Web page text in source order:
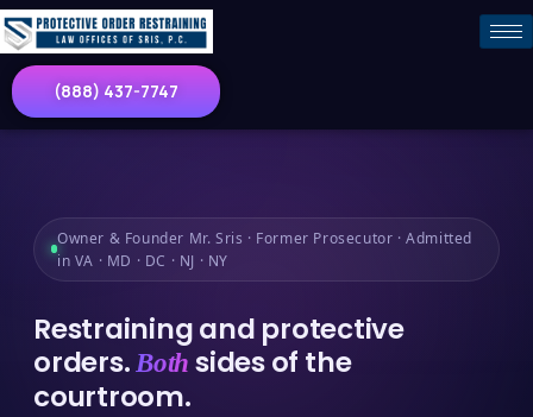
(888) 437-7747
Owner & Founder Mr. Sris · Former Prosecutor · Admitted
in VA · MD · DC · NJ · NY
Restraining and protective
orders.Both sides of the
courtroom.